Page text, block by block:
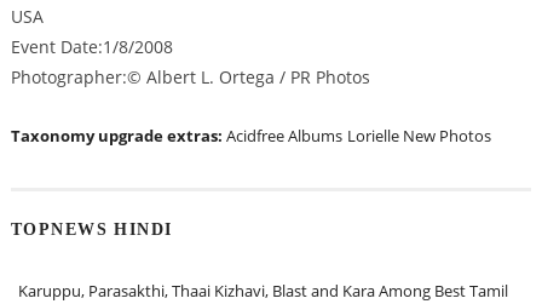
USA
Event Date:1/8/2008
Photographer:© Albert L. Ortega / PR Photos
Taxonomy upgrade extras: Acidfree Albums Lorielle New Photos
TOPNEWS HINDI
Karuppu, Parasakthi, Thaai Kizhavi, Blast and Kara Among Best Tamil